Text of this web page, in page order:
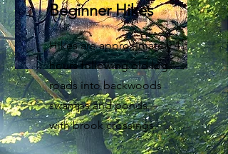
Beginner Hikes
Hikes are approximately 4
hours following old log
roads into backwoods
swamps and ponds
with brook crossings.